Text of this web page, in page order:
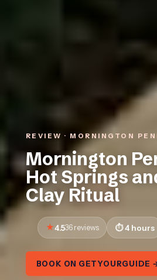
REVIEW · MORNINGTON
Mornington
Hot Springs
Clay Ritual
4.536 reviews 4 hours
BOOK ON GETYOURGUIDE